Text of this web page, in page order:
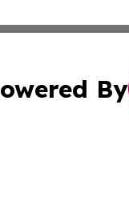
By